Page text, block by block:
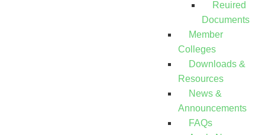
Reuired
Documents
Member
Colleges
Downloads &
Resources
News &
Announcements
FAQs